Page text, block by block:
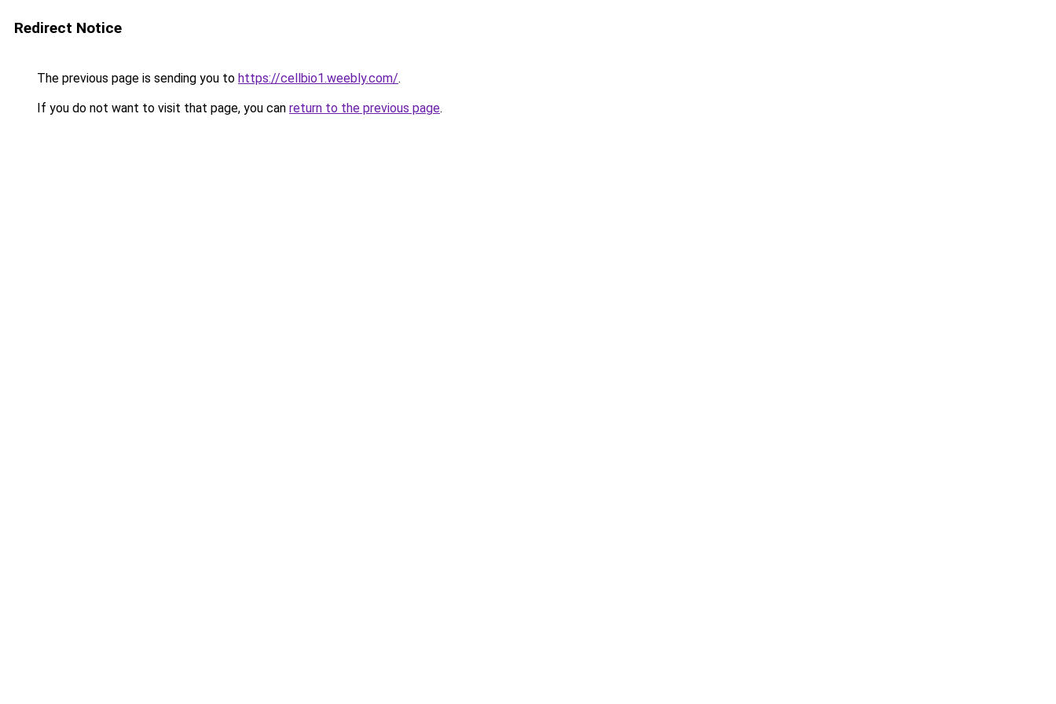
Redirect Notice
The previous page is sending you to https://cellbio1.weebly.com/.
If you do not want to visit that page, you can return to the previous page.